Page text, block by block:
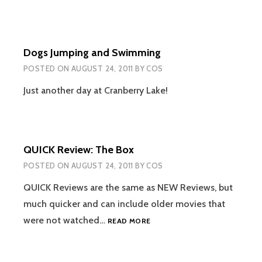
Dogs Jumping and Swimming
POSTED ON AUGUST 24, 2011 BYCOS
Just another day at Cranberry Lake!
QUICK Review: The Box
POSTED ON AUGUST 24, 2011 BYCOS
QUICK Reviews are the same as NEW Reviews, but
much quicker and can include older movies that
were not watched… READ MOREQUICK